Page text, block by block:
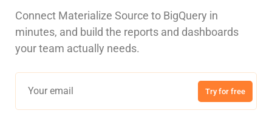
Connect Materialize Source to BigQuery in
minutes, and build the reports and dashboards
your team actually needs.
Try for free